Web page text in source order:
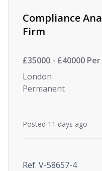
Compliance
Firm
£35000 - £40000
London
Permanent
Posted 11 days ago
Ref. V-58657-4